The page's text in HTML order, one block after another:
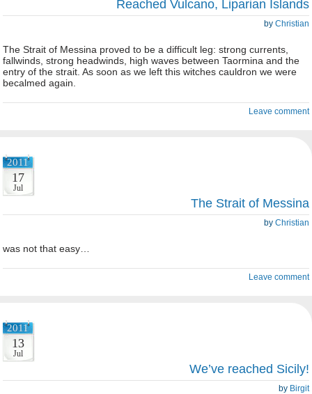
Reached Vulcano, Liparian Islands
by Christian
The Strait of Messina proved to be a difficult leg: strong currents,
fallwinds, strong headwinds, high waves between Taormina and the
entry of the strait. As soon as we left this witches cauldron we were
becalmed again.
Leave comment
2011
17
Jul
The Strait of Messina
by Christian
was not that easy…
Leave comment
2011
13
Jul
We’ve reached Sicily!
by Birgit